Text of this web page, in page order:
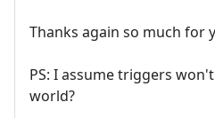
Thanks again so much for
PS: I assume triggers
world?